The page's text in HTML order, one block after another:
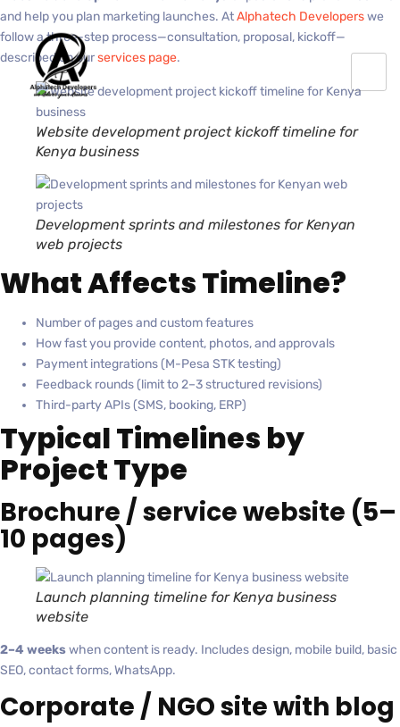
and help you plan marketing launches. AtAlphatech Developerswe
follow a three-step process—consultation, proposal, kickoff—
described on ourservices page.
Website development project kickoff timeline for
Kenya business
Development sprints and milestones for Kenyan
web projects
What Affects Timeline?
Number of pages and custom features
How fast you provide content, photos, and approvals
Payment integrations (M-Pesa STK testing)
Feedback rounds (limit to 2–3 structured revisions)
Third-party APIs (SMS, booking, ERP)
Typical Timelines by
Project Type
Brochure / service website (5–
10 pages)
Launch planning timeline for Kenya business
website
2–4 weekswhen content is ready. Includes design, mobile build, basic
SEO, contact forms, WhatsApp.
Corporate / NGO site with blog